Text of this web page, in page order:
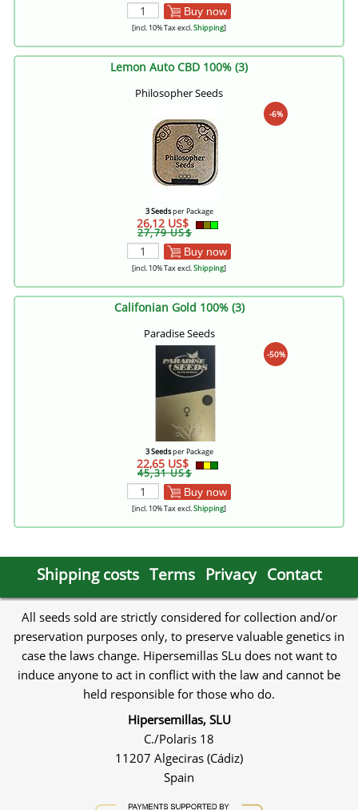
Buy now
[incl. 10% Tax excl.Shipping]
Lemon Auto CBD 100% (3)
Philosopher Seeds
-6%
3 Seedsper Package
26,12 US$
27,79 US$
Buy now
[incl. 10% Tax excl.Shipping]
Califonian Gold 100% (3)
Paradise Seeds
-50%
3 Seedsper Package
22,65 US$
45,31 US$
Buy now
[incl. 10% Tax excl.Shipping]
Shipping costs Terms Privacy Contact
All seeds sold are strictly considered for collection and/or
preservation purposes only, to preserve valuable genetics in
case the laws change. Hipersemillas SLu does not want to
induce anyone to act in conflict with the law and cannot be
held responsible for those who do.
Hipersemillas, SLU
C./Polaris 18
11207 Algeciras (Cádiz)
Spain